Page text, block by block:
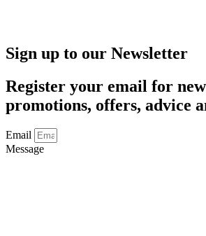
Sign up to our Newsletter
Register your email for
promotions, offers, advice
Email
Message